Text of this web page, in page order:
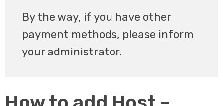
By the way, if you have other
payment methods, please inform
your administrator.